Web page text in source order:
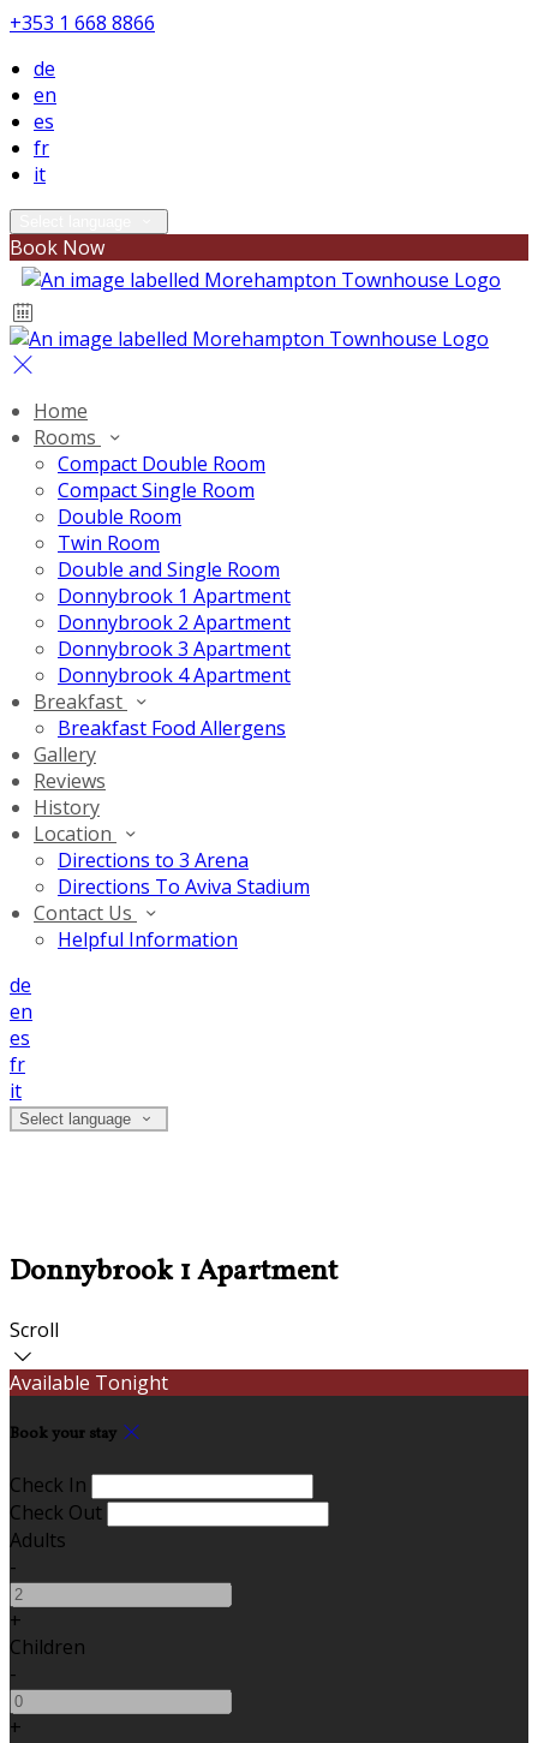
+353 1 668 8866
de
en
es
fr
it
Book Now
Home
Rooms
Compact Double Room
Compact Single Room
Double Room
Twin Room
Double and Single Room
Donnybrook 1 Apartment
Donnybrook 2 Apartment
Donnybrook 3 Apartment
Donnybrook 4 Apartment
Breakfast
Breakfast Food Allergens
Gallery
Reviews
History
Location
Directions to 3 Arena
Directions To Aviva Stadium
Contact Us
Helpful Information
de
en
es
fr
it
Select language
Donnybrook 1 Apartment
Scroll
Available Tonight
Book your stay
Check In
Check Out
Adults
-
+
Children
-
+